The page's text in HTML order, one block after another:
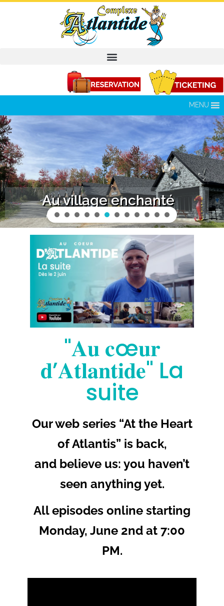
MENU
Au village enchanté
Enjoy an all-inclusive stay in a rental chalet.
"𝐀𝐮 𝐜œ𝐮𝐫
𝐝’𝐀𝐭𝐥𝐚𝐧𝐭𝐢𝐝𝐞" La
suite
Our web series “At the Heart
of Atlantis” is back,
and believe us: you haven’t
seen anything yet.
All episodes online starting
Monday, June 2nd at 7:00
PM.